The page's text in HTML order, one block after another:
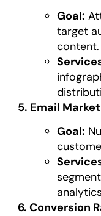
Goal:
target
content.
5. Email
Goal:
6. Conversion